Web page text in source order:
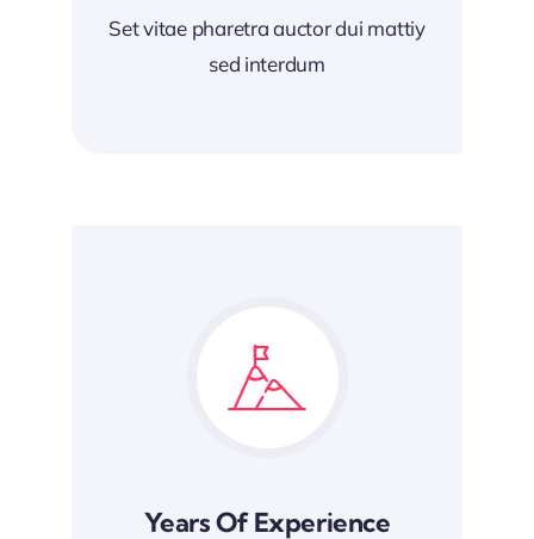
Set vitae pharetra auctor dui mattiy
sed interdum
Years Of Experience